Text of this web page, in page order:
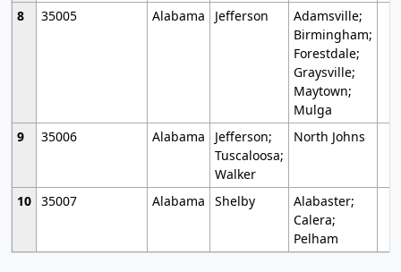
8
35005 Alabama Jefferson
Adamsville;
Birmingham;
Forestdale;
Graysville;
Maytown;
Mulga
9
35006 Alabama
Jefferson;
Tuscaloosa;
Walker
North Johns
10 35007 Alabama Shelby
Alabaster;
Calera;
Pelham